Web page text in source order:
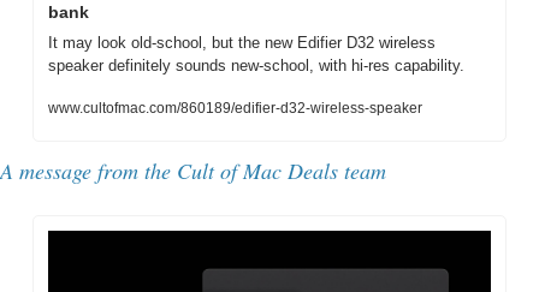
bank
It may look old-school, but the new Edifier D32 wireless
speaker definitely sounds new-school, with hi-res capability.
www.cultofmac.com/860189/edifier-d32-wireless-speaker
A message from the Cult of Mac Deals team